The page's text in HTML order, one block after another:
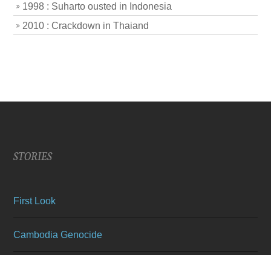
1998 : Suharto ousted in Indonesia
2010 : Crackdown in Thaiand
STORIES
First Look
Cambodia Genocide